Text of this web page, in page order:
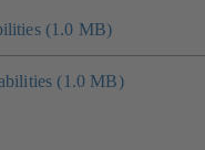
(1.0 MB)
(1.0 MB)